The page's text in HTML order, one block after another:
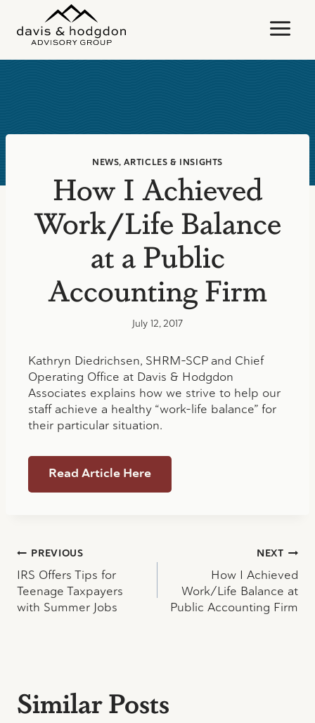
content
NEWS, ARTICLES & INSIGHTS
How I Achieved
Work/Life Balance
at a Public
Accounting Firm
July 12, 2017
Kathryn Diedrichsen, SHRM-SCP and Chief
Operating Office at Davis & Hodgdon
Associates explains how we strive to help our
staff achieve a healthy “work-life balance” for
their particular situation.
Read Article Here
Post
navigation
PREVIOUS
IRS Offers Tips for
Teenage Taxpayers
with Summer Jobs
NEXT
How I Achieved
Work/Life Balance at
Public Accounting Firm
Similar Posts